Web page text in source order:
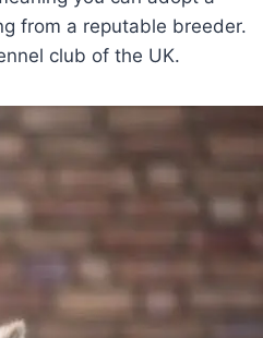
from a reputable breeder.
club of the UK.